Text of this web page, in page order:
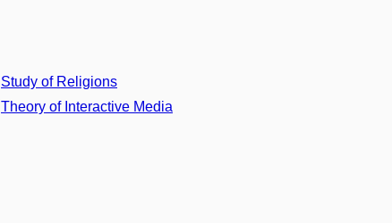
Study of Religions
Theory of Interactive Media